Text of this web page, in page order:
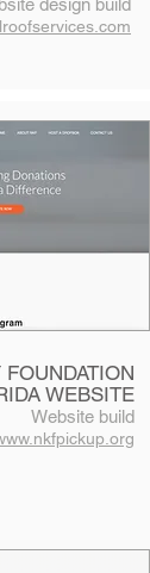
design build
WEBSITE
Website build